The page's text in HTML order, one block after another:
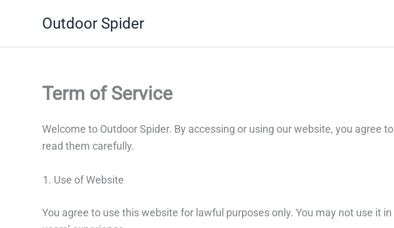
Outdoor Spider
Term of Service
Welcome to Outdoor Spider. By accessing or using our website, you
read them carefully.
Use of Website
You agree to use this website for lawful purposes only. You may not use it